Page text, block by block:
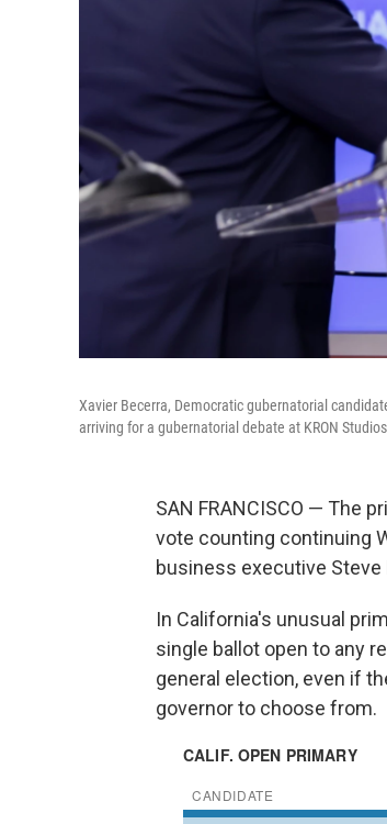
Xavier Becerra, Democratic gubernatorial
arriving for a gubernatorial debate at KRON
SAN FRANCISCO — The
vote counting continuing
business executive
In California's unusual
single ballot open to any
general election, even if
governor to choose from.